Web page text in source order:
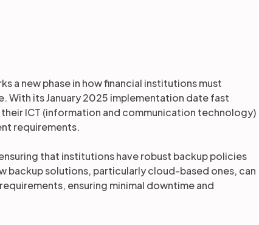
a new phase in how financial institutions must
With its January 2025 implementation date fast
ICT (information and communication technology)
requirements.
that institutions have robust backup policies
backup solutions, particularly cloud-based ones, can
ensuring minimal downtime and